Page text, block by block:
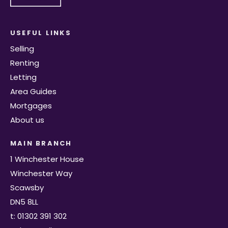
USEFUL LINKS
Selling
Renting
Letting
Area Guides
Mortgages
About us
MAIN BRANCH
1 Winchester House
Winchester Way
Scawsby
DN5 8LL
t: 01302 391 302